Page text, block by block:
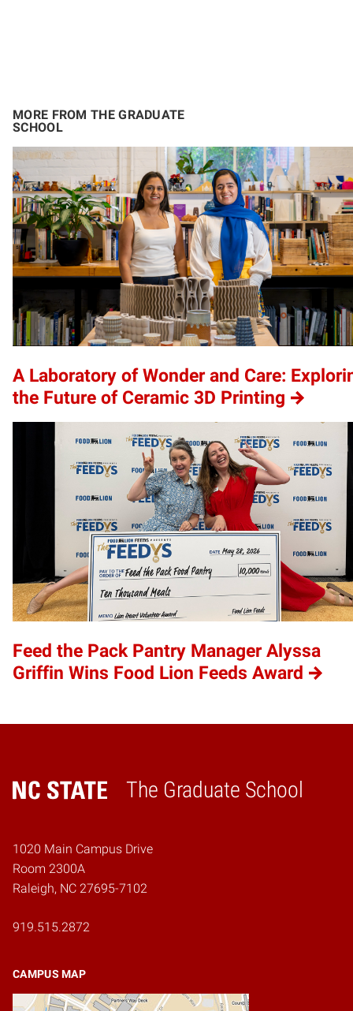
MORE FROM THE GRADUATE
SCHOOL
A Laboratory of Wonder and Care:
the Future of Ceramic 3D Printing
Feed the Pack Pantry Manager Alyssa
Griffin Wins Food Lion Feeds Award
The Graduate School
Home
1020 Main Campus Drive
Room 2300A
Raleigh, NC 27695-7102
919.515.2872
CAMPUS MAP